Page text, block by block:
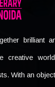
brilliant
creative
With an